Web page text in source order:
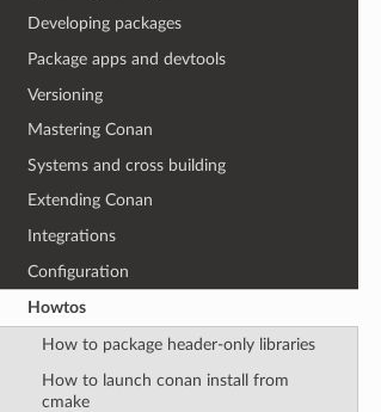
Developing packages
Package apps and devtools
Versioning
Mastering Conan
Systems and cross building
Extending Conan
Integrations
Configuration
Howtos
How to package header-only libraries
How to launch conan install from
cmake